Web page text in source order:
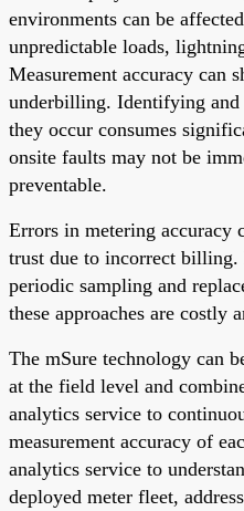
environments can be
unpredictable loads,
Measurement accuracy can
underbilling. Identifying and
they occur consumes
onsite faults may not be
preventable.
Errors in metering accuracy
trust due to incorrect
periodic sampling and
these approaches are costly
The mSure technology can
at the field level and
analytics service to
measurement accuracy of
analytics service to
deployed meter fleet,